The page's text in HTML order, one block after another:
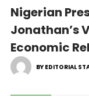
Nigerian
Jonathan’s
Economic
BY EDITORIAL